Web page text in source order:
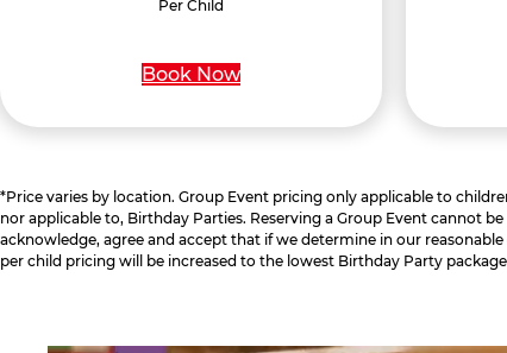
Per Child
Book Now
*Price varies by location. Group Event pricing only applicable to
nor applicable to, Birthday Parties. Reserving a Group Event cannot
acknowledge, agree and accept that if we determine in our
per child pricing will be increased to the lowest Birthday Party